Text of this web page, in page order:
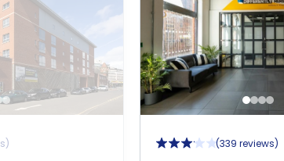
) (339 reviews)